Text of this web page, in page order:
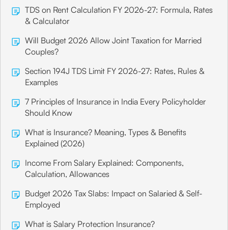
TDS on Rent Calculation FY 2026-27: Formula, Rates
& Calculator
Will Budget 2026 Allow Joint Taxation for Married
Couples?
Section 194J TDS Limit FY 2026-27: Rates, Rules &
Examples
7 Principles of Insurance in India Every Policyholder
Should Know
What is Insurance? Meaning, Types & Benefits
Explained (2026)
Income From Salary Explained: Components,
Calculation, Allowances
Budget 2026 Tax Slabs: Impact on Salaried & Self-
Employed
What is Salary Protection Insurance?